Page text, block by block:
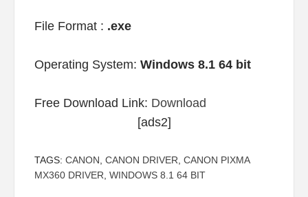
File Format : .exe
Operating System: Windows 8.1 64 bit
Free Download Link: Download
[ads2]
TAGS: CANON CANON DRIVER CANON PIXMA
MX360 DRIVER WINDOWS 8.1 64 BIT